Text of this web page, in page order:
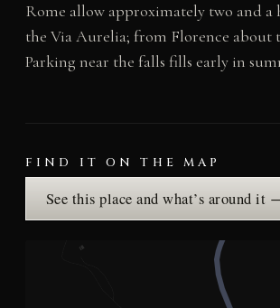
Rome allow approximately two and a
the Via Aurelia; from Florence about
Parking near the falls fills early in
FIND IT ON THE MAP
See this place and what’s around it